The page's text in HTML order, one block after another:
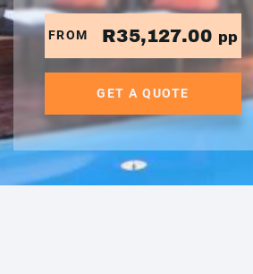
FROM R35,127.00 pp
GET A QUOTE